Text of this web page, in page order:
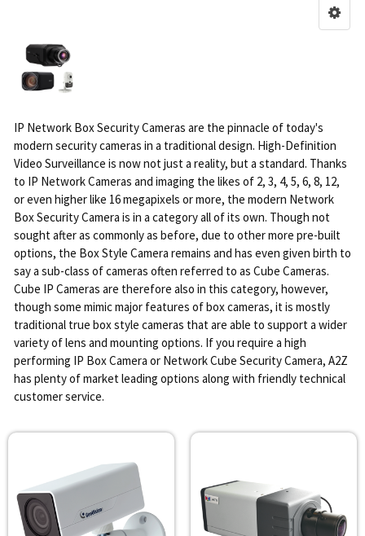
IP Network Box Security Cameras are the pinnacle of today's
modern security cameras in a traditional design. High-Definition
Video Surveillance is now not just a reality, but a standard. Thanks
to IP Network Cameras and imaging the likes of 2, 3, 4, 5, 6, 8, 12,
or even higher like 16 megapixels or more, the modern Network
Box Security Camera is in a category all of its own. Though not
sought after as commonly as before, due to other more pre-built
options, the Box Style Camera remains and has even given birth to
say a sub-class of cameras often referred to as Cube Cameras.
Cube IP Cameras are therefore also in this category, however,
though some mimic major features of box cameras, it is mostly
traditional true box style cameras that are able to support a wider
variety of lens and mounting options. If you require a high
performing IP Box Camera or Network Cube Security Camera, A2Z
has plenty of market leading options along with friendly technical
customer service.